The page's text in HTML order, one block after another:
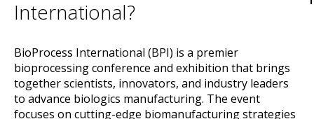
International?
BioProcess International (BPI) is a premier
bioprocessing conference and exhibition that brings
together scientists, innovators, and industry leaders
to advance biologics manufacturing. The event
focuses on cutting-edge biomanufacturing strategies